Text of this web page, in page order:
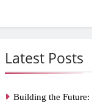
Latest Posts
Building the